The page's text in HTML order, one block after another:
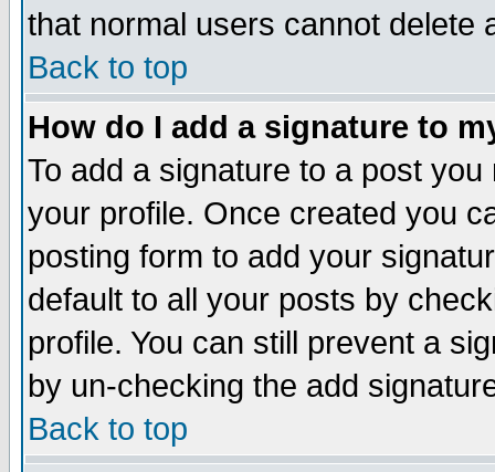
that normal users cannot delete
Back to top
How do I add a signature to
To add a signature to a post
your profile. Once created you
posting form to add your
default to all your posts by
profile. You can still prevent a
by un-checking the add
Back to top